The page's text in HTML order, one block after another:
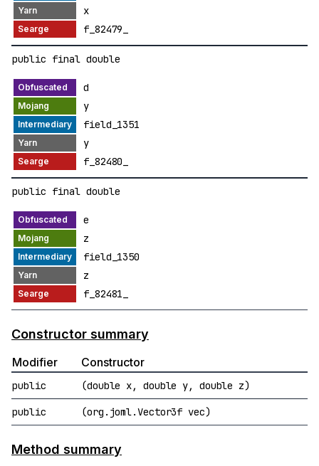
x
f_82479_
public final double
d
y
field_1351
y
f_82480_
public final double
e
z
field_1350
z
f_82481_
Constructor summary
Modifier Constructor
public (double x, double y, double z)
public (org.joml.Vector3f vec)
Method summary